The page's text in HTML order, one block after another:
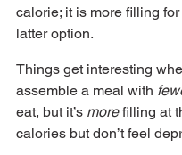
calorie; it is more filling
latter option.
Things get interesting
assemble a meal with
eat, but it’s more filling at
calories but don’t feel